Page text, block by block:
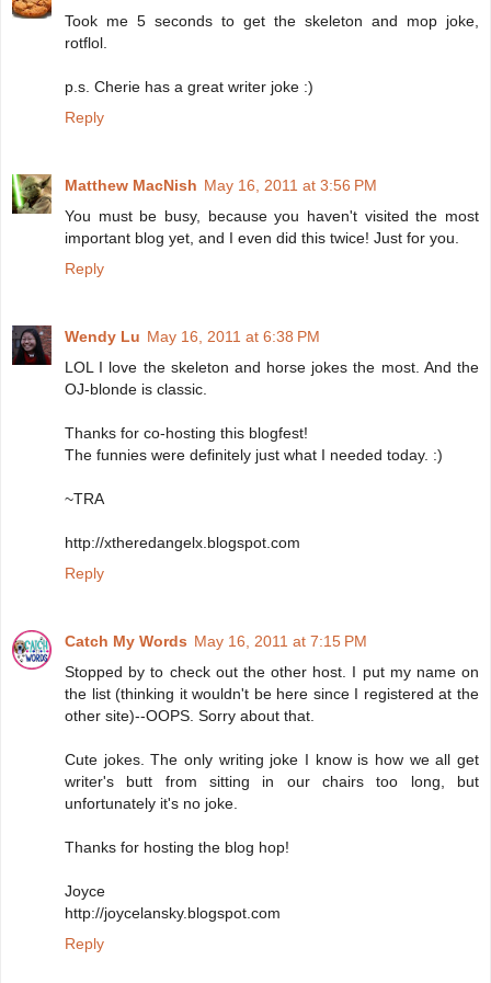
Took me 5 seconds to get the skeleton and mop joke,
rotflol.
p.s. Cherie has a great writer joke :)
Reply
Matthew MacNish May 16, 2011 at 3:56 PM
You must be busy, because you haven't visited the most
important blog yet, and I even did this twice! Just for you.
Reply
Wendy Lu May 16, 2011 at 6:38 PM
LOL I love the skeleton and horse jokes the most. And the
OJ-blonde is classic.
Thanks for co-hosting this blogfest!
The funnies were definitely just what I needed today. :)
~TRA
http://xtheredangelx.blogspot.com
Reply
Catch My Words May 16, 2011 at 7:15 PM
Stopped by to check out the other host. I put my name on
the list (thinking it wouldn't be here since I registered at the
other site)--OOPS. Sorry about that.
Cute jokes. The only writing joke I know is how we all get
writer's butt from sitting in our chairs too long, but
unfortunately it's no joke.
Thanks for hosting the blog hop!
Joyce
http://joycelansky.blogspot.com
Reply